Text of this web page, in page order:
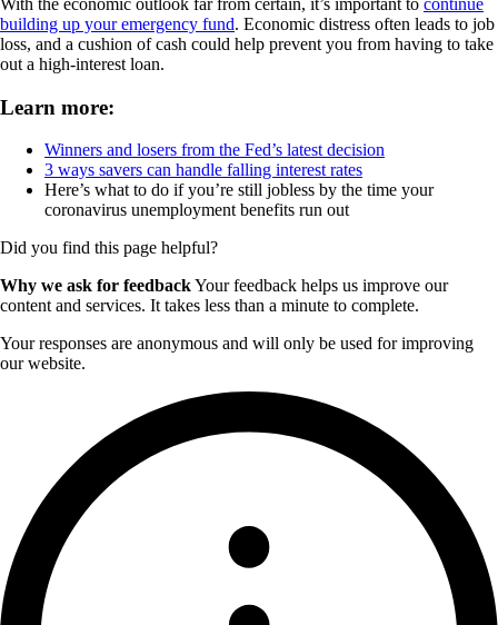
building up your emergency fund. Economic distress often leads to job
loss, and a cushion of cash could help prevent you from having to take
out a high-interest loan.
Learn more:
Winners and losers from the Fed’s latest decision
3 ways savers can handle falling interest rates
Here’s what to do if you’re still jobless by the time your
coronavirus unemployment benefits run out
Did you find this page helpful?
Why we ask for feedbackYour feedback helps us improve our
content and services. It takes less than a minute to complete.
Your responses are anonymous and will only be used for improving
our website.